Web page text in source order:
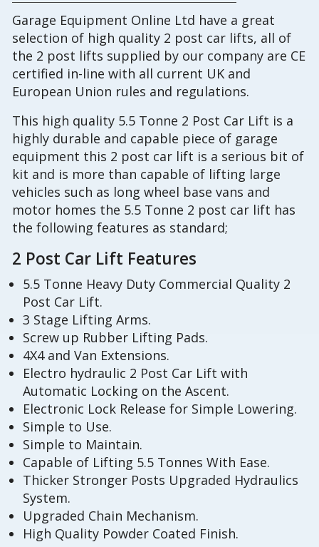
Garage Equipment Online Ltd have a great
selection of high quality 2 post car lifts, all of
the 2 post lifts supplied by our company are CE
certified in-line with all current UK and
European Union rules and regulations.
This high quality 5.5 Tonne 2 Post Car Lift is a
highly durable and capable piece of garage
equipment this 2 post car lift is a serious bit of
kit and is more than capable of lifting large
vehicles such as long wheel base vans and
motor homes the 5.5 Tonne 2 post car lift has
the following features as standard;
2 Post Car Lift Features
5.5 Tonne Heavy Duty Commercial Quality 2
Post Car Lift.
3 Stage Lifting Arms.
Screw up Rubber Lifting Pads.
4X4 and Van Extensions.
Electro hydraulic 2 Post Car Lift with
Automatic Locking on the Ascent.
Electronic Lock Release for Simple Lowering.
Simple to Use.
Simple to Maintain.
Capable of Lifting 5.5 Tonnes With Ease.
Thicker Stronger Posts Upgraded Hydraulics
System.
Upgraded Chain Mechanism.
High Quality Powder Coated Finish.